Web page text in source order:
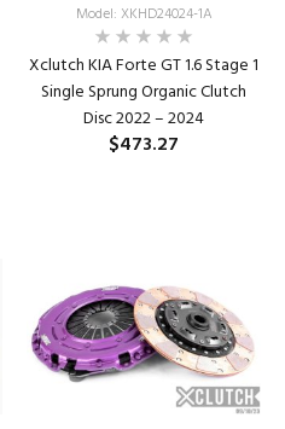
Model: XKHD24024-1A
Xclutch KIA Forte GT 1.6 Stage 1
Single Sprung Organic Clutch
Disc 2022 – 2024
$473.27